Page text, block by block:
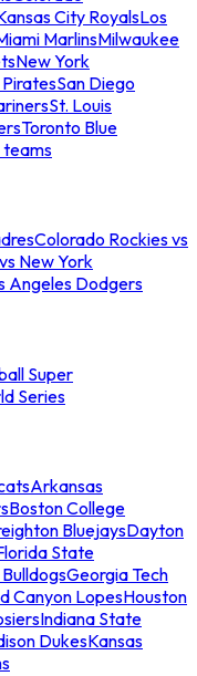
City RoyalsLos
MarlinsMilwaukee
New York
San Diego
St. Louis
Toronto Blue
teams
Colorado Rockies vs
New York
Angeles Dodgers
Super
Series
Arkansas
Boston College
BluejaysDayton
State
Georgia Tech
Canyon LopesHouston
Indiana State
DukesKansas